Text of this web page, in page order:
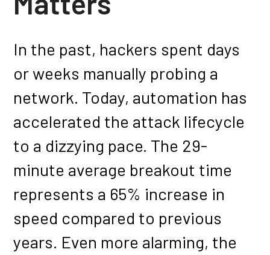
In the past, hackers spent days
or weeks manually probing a
network. Today, automation has
accelerated the attack lifecycle
to a dizzying pace. The 29-
minute average breakout time
represents a 65% increase in
speed compared to previous
years. Even more alarming, the